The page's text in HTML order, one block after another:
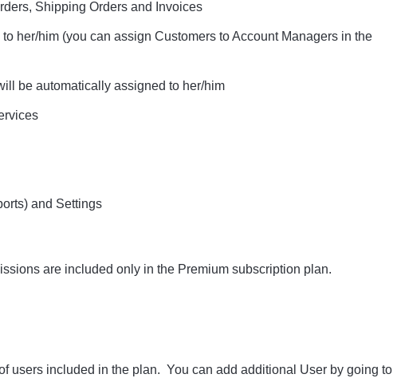
Shipping Orders and Invoices
her/him (you can assign Customers to Account Managers in the
be automatically assigned to her/him
and Settings
are included only in the Premium subscription plan.
users included in the plan. You can add additional User by going to